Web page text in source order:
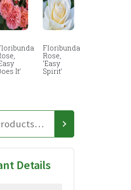
It’
Floribunda
Rose,
‘Easy
Spirit’
Details